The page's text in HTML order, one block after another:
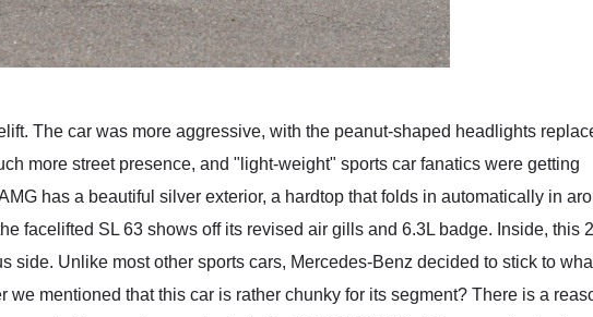
The car was more aggressive, with the peanut-shaped headlights
more street presence, and "light-weight" sports car fanatics were getting
has a beautiful silver exterior, a hardtop that folds in automatically in
facelifted SL 63 shows off its revised air gills and 6.3L badge. Inside, this
side. Unlike most other sports cars, Mercedes-Benz decided to stick to
mentioned that this car is rather chunky for its segment? There is a